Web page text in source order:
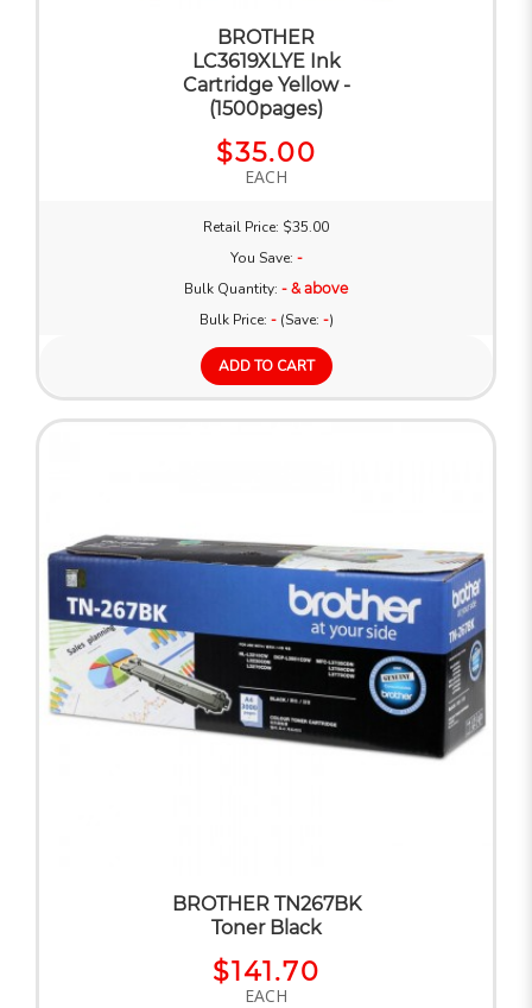
BROTHER
LC3619XLYE Ink
Cartridge Yellow -
(1500pages)
$35.00
EACH
Retail Price: $35.00
You Save: -
Bulk Quantity: - & above
Bulk Price: -(Save: -)
ADD TO CART
BROTHER TN267BK
Toner Black
$141.70
EACH